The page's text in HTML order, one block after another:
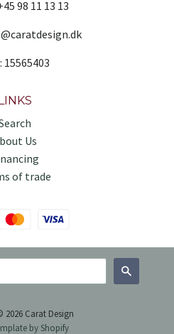
98 11 13 13
15565403
Us
of trade
Search
Carat Design
by Shopify